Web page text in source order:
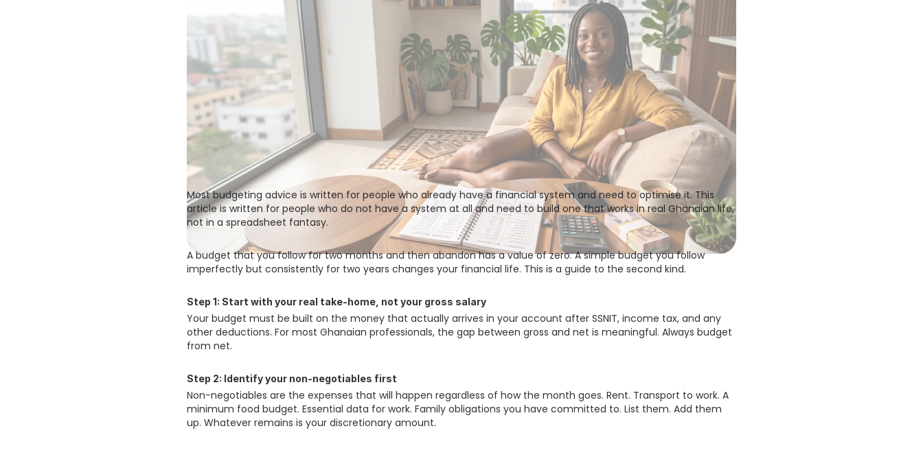
Most budgeting advice is written for people who already have a financial system and need to optimise it. This
article is written for people who do not have a system at all and need to build one that works in real Ghanaian life,
not in a spreadsheet fantasy.
A budget that you follow for two months and then abandon has a value of zero. A simple budget you follow
imperfectly but consistently for two years changes your financial life. This is a guide to the second kind.
Step 1: Start with your real take-home, not your gross salary
Your budget must be built on the money that actually arrives in your account after SSNIT, income tax, and any
other deductions. For most Ghanaian professionals, the gap between gross and net is meaningful. Always budget
from net.
Step 2: Identify your non-negotiables first
Non-negotiables are the expenses that will happen regardless of how the month goes. Rent. Transport to work. A
minimum food budget. Essential data for work. Family obligations you have committed to. List them. Add them
up. Whatever remains is your discretionary amount.